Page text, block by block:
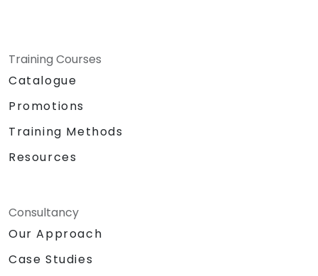
Training Courses
Catalogue
Promotions
Training Methods
Resources
Consultancy
Our Approach
Case Studies